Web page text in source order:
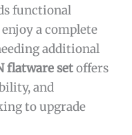
functional
a complete
additional
flatware setoffers
and
to upgrade